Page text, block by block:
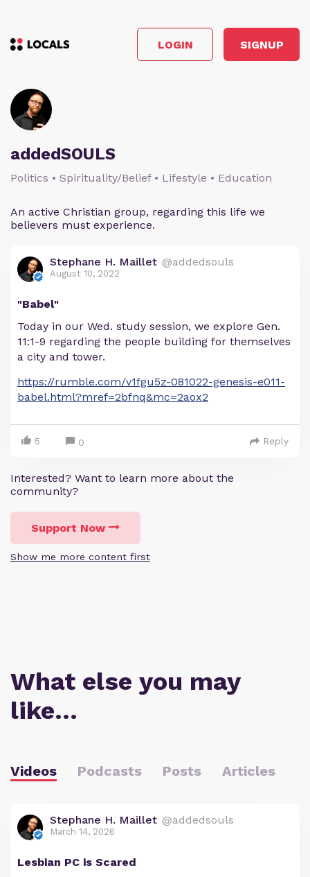
LOGIN SIGNUP
addedSOULS
Politics • Spirituality/Belief • Lifestyle • Education
An active Christian group, regarding this life we
believers must experience.
Stephane H. Maillet @addedsouls
August 10, 2022
"Babel"
Today in our Wed. study session, we explore Gen.
11:1-9 regarding the people building for themselves
a city and tower.
https://rumble.com/v1fgu5z-081022-genesis-e011-
babel.html?mref=2bfnq&mc=2aox2
5 0 Reply
Interested? Want to learn more about the
community?
Support Now
Show me more content first
What else you may
like…
Videos Podcasts Posts Articles
Stephane H. Maillet @addedsouls
March 14, 2026
Lesbian PC is Scared